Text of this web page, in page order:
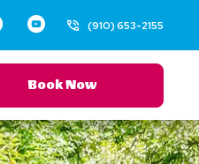
Instagram
Youtube(910) 653-2155
Book Now